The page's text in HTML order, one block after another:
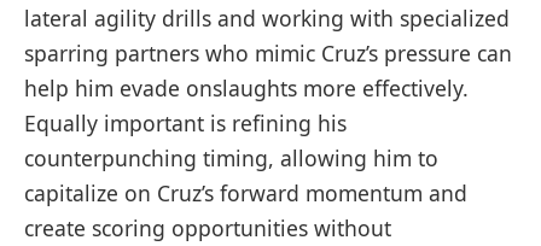
lateral agility drills and working with specialized
sparring partners who mimic Cruz’s pressure can
help him evade onslaughts more effectively.
Equally important is refining his
counterpunching timing, allowing him to
capitalize on Cruz’s forward momentum and
create scoring opportunities without